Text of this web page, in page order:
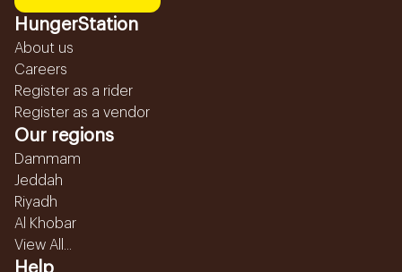
HungerStation
About us
Careers
Register as a rider
Register as a vendor
Our regions
Dammam
Jeddah
Riyadh
Al Khobar
View All...